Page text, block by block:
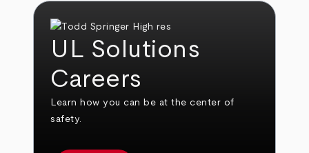
UL Solutions
Careers
Learn how you can be at the center of
safety.